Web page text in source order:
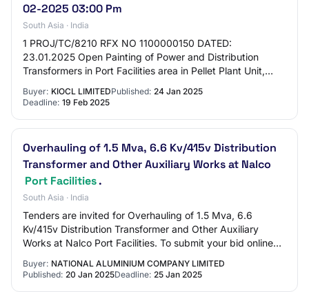
02-2025 03:00 Pm
South Asia · India
1 PROJ/TC/8210 RFX NO 1100000150 DATED:
23.01.2025 Open Painting of Power and Distribution
Transformers in Port Facilities area in Pellet Plant Unit,
Buyer: KIOCL LIMITEDPublished: 24 Jan 2025
Deadline: 19 Feb 2025
Overhauling of 1.5 Mva, 6.6 Kv/415v Distribution
Transformer and Other Auxiliary Works at Nalco
Port Facilities.
South Asia · India
Tenders are invited for Overhauling of 1.5 Mva, 6.6
Kv/415v Distribution Transformer and Other Auxiliary
Works at Nalco Port Facilities. To submit your bid online
Buyer: NATIONAL ALUMINIUM COMPANY LIMITED
Published: 20 Jan 2025Deadline: 25 Jan 2025